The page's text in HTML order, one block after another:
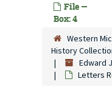
File —
Box: 4
Western
History
Edward
Letters